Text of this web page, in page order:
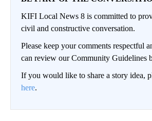
KIFI Local News 8 is committed to
civil and constructive conversation.
Please keep your comments respectful
can review our Community Guidelines
If you would like to share a story idea,
here.